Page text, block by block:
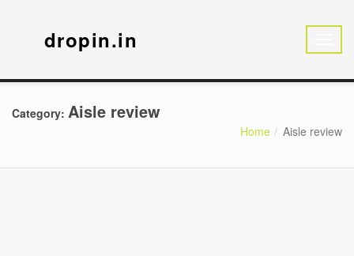
dropin.in
Category: Aisle review
Home Aisle review